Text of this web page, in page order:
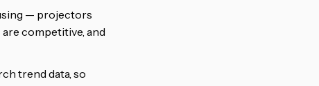
— projectors
competitive, and
trend data, so